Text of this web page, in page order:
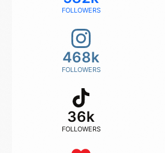
FOLLOWERS
468k
FOLLOWERS
36k
FOLLOWERS